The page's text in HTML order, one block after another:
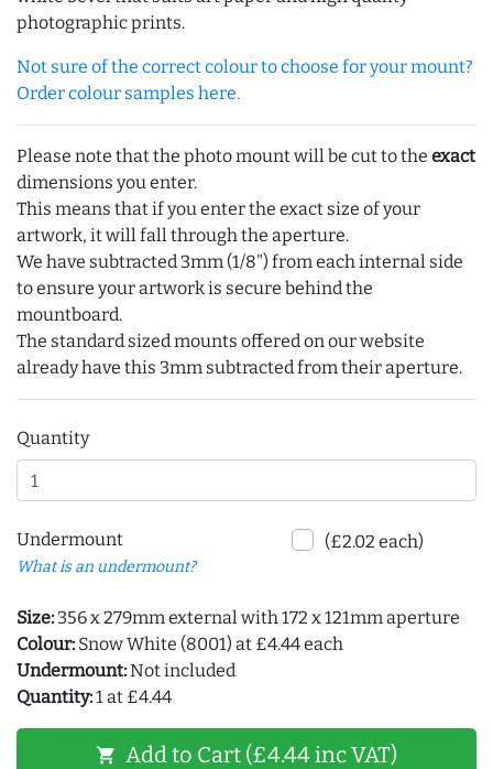
photographic prints.
Not sure of the correct colour to choose for your mount?
Order colour samples here.
Please note that the photo mount will be cut to the exact
dimensions you enter.
This means that if you enter the exact size of your
artwork, it will fall through the aperture.
We have subtracted 3mm (1/8") from each internal side
to ensure your artwork is secure behind the
mountboard.
The standard sized mounts offered on our website
already have this 3mm subtracted from their aperture.
Quantity
Undermount
What is an undermount?
(£2.02 each)
Size: 356 x 279mm external with 172 x 121mm aperture
Colour: Snow White (8001) at £4.44 each
Undermount:Not included
Quantity:1 at £4.44
shopping_cart Add to Cart (£4.44 inc VAT)